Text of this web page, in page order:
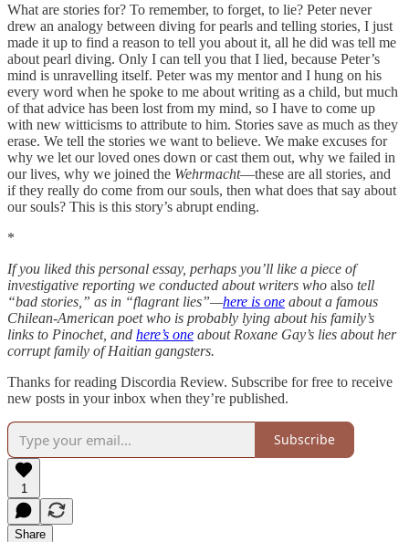
What are stories for? To remember, to forget, to lie? Peter never
drew an analogy between diving for pearls and telling stories, I just
made it up to find a reason to tell you about it, all he did was tell me
about pearl diving. Only I can tell you that I lied, because Peter’s
mind is unravelling itself. Peter was my mentor and I hung on his
every word when he spoke to me about writing as a child, but much
of that advice has been lost from my mind, so I have to come up
with new witticisms to attribute to him. Stories save as much as they
erase. We tell the stories we want to believe. We make excuses for
why we let our loved ones down or cast them out, why we failed in
our lives, why we joined the Wehrmacht—these are all stories, and
if they really do come from our souls, then what does that say about
our souls? This is this story’s abrupt ending.
*
If you liked this personal essay, perhaps you’ll like a piece of
investigative reporting we conducted about writers who also tell
“bad stories,” as in “flagrant lies”—here is one about a famous
Chilean-American poet who is probably lying about his family’s
links to Pinochet, and here’s one about Roxane Gay’s lies about her
corrupt family of Haitian gangsters.
Thanks for reading Discordia Review. Subscribe for free to receive
new posts in your inbox when they’re published.
Subscribe
1
Share